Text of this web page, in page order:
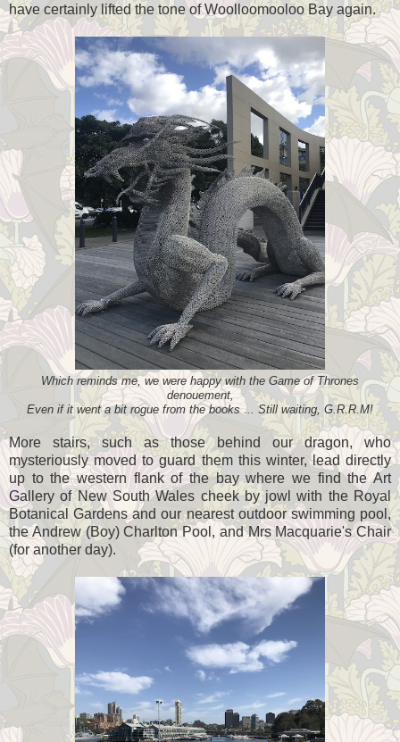
have certainly lifted the tone of Woolloomooloo Bay again.
Which reminds me, we were happy with the Game of Thrones
denouement,
Even if it went a bit rogue from the books ... Still waiting, G.R.R.M!
More stairs, such as those behind our dragon, who
mysteriously moved to guard them this winter, lead directly
up to the western flank of the bay where we find the Art
Gallery of New South Wales cheek by jowl with the Royal
Botanical Gardens and our nearest outdoor swimming pool,
the Andrew (Boy) Charlton Pool, and Mrs Macquarie's Chair
(for another day).